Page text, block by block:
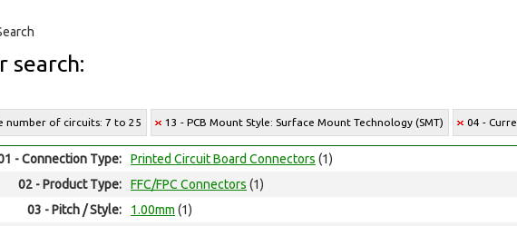
search:
number of circuits: 7 to 25 13 - PCB Mount Style: Surface Mount Technology (SMT) 04 -
- Connection Type: Printed Circuit Board Connectors (1)
02 - Product Type:
FFC/FPC Connectors (1)
03 - Pitch / Style:
1.00mm (1)